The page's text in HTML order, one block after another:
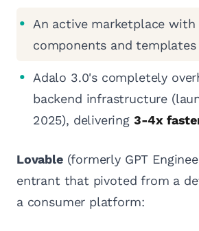
An active marketplace with
components and templates
Adalo 3.0's completely
backend infrastructure
2025), delivering 3-4x
Lovable(formerly GPT
entrant that pivoted from a
a consumer platform: